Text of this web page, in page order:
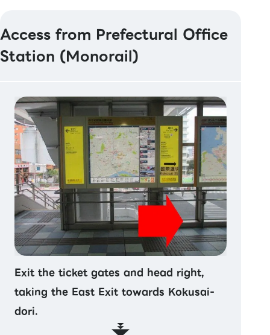
Access from Prefectural Office
Station (Monorail)
Exit the ticket gates and head right,
taking the East Exit towards Kokusai-
dori.